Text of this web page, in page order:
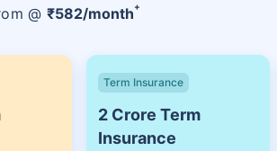
@ ₹582/month+
Term Insurance
2 Crore Term
Insurance